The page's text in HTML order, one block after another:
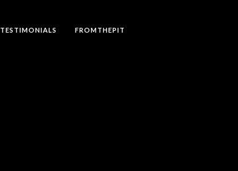
TESTIMONIALS FROMTHEPIT